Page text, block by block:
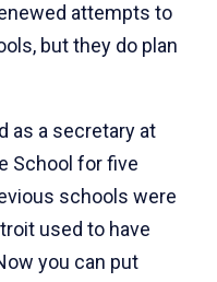
attempts to
but they do plan
as a secretary at
School for five
schools were
used to have
you can put